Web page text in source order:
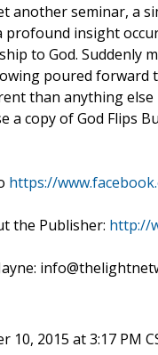
another seminar, a
profound insight
to God. Suddenly
poured forward
than anything
a copy of God Flips
https://
the Publisher: http://
10, 2015 at 3:17 PM